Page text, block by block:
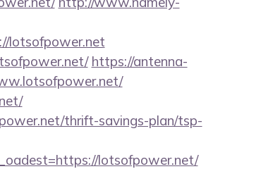
lotsofpower.net
https://antenna-
thrift-savings-plan/tsp-
lotsofpower.net/